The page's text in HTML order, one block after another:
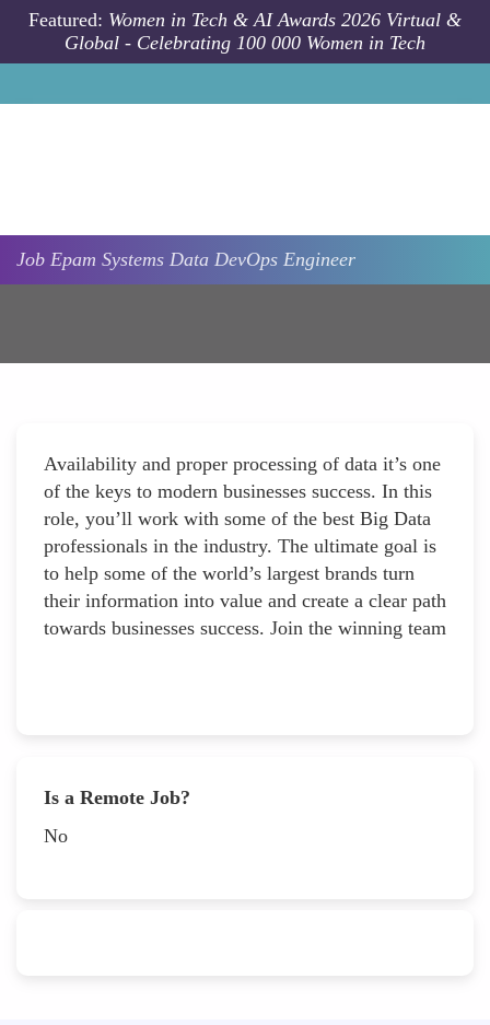
Skip to main content
Featured: Women in Tech & AI Awards 2026 Virtual &
Global - Celebrating 100 000 Women in Tech
Job Epam Systems Data DevOps Engineer
Availability and proper processing of data it’s one
of the keys to modern businesses success. In this
role, you’ll work with some of the best Big Data
professionals in the industry. The ultimate goal is
to help some of the world’s largest brands turn
their information into value and create a clear path
towards businesses success. Join the winning team
Is a Remote Job?
No